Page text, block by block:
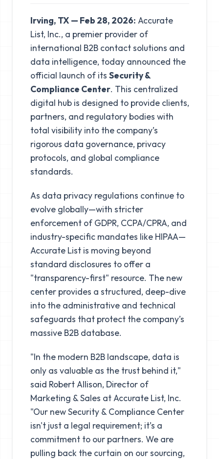
Irving, TX — Feb 28, 2026: Accurate
List, Inc., a premier provider of
international B2B contact solutions and
data intelligence, today announced the
official launch of its Security &
Compliance Center. This centralized
digital hub is designed to provide clients,
partners, and regulatory bodies with
total visibility into the company’s
rigorous data governance, privacy
protocols, and global compliance
standards.
As data privacy regulations continue to
evolve globally—with stricter
enforcement of GDPR, CCPA/CPRA, and
industry-specific mandates like HIPAA—
Accurate List is moving beyond
standard disclosures to offer a
"transparency-first" resource. The new
center provides a structured, deep-dive
into the administrative and technical
safeguards that protect the company’s
massive B2B database.
"In the modern B2B landscape, data is
only as valuable as the trust behind it,"
said Robert Allison, Director of
Marketing & Sales at Accurate List, Inc.
"Our newSecurity & Compliance Center
isn't just a legal requirement; it’s a
commitment to our partners. We are
pulling back the curtain on our sourcing,